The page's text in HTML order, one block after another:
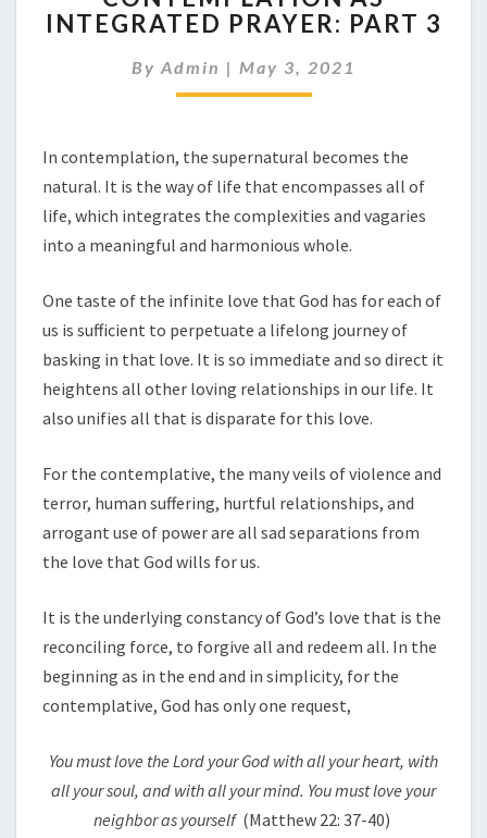
INTEGRATED
PART
3
INTEGRATED PRAYER: PART 3
By Admin | May 3, 2021
In contemplation, the supernatural becomes the
natural. It is the way of life that encompasses all of
life, which integrates the complexities and vagaries
into a meaningful and harmonious whole.
One taste of the infinite love that God has for each of
us is sufficient to perpetuate a lifelong journey of
basking in that love. It is so immediate and so direct it
heightens all other loving relationships in our life. It
also unifies all that is disparate for this love.
For the contemplative, the many veils of violence and
terror, human suffering, hurtful relationships, and
arrogant use of power are all sad separations from
the love that God wills for us.
It is the underlying constancy of God’s love that is the
reconciling force, to forgive all and redeem all. In the
beginning as in the end and in simplicity, for the
contemplative, God has only one request,
You must love the Lord your God with all your heart, with
all your soul, and with all your mind. You must love your
neighbor as yourself(Matthew 22: 37-40)